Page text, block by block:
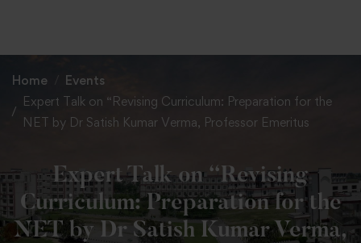
Home
Events
Expert Talk on “Revising Curriculum: Preparation for the
NET by Dr Satish Kumar Verma, Professor Emeritus
Expert Talk on “Revising
Curriculum: Preparation for the
NET by Dr Satish Kumar Verma,